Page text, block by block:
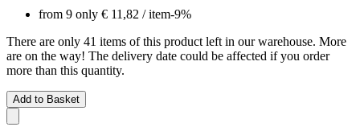
from 9 only € 11,82 / item-9%
There are only 41 items of this product left in our warehouse. More
are on the way! The delivery date could be affected if you order
more than this quantity.
Add to Basket